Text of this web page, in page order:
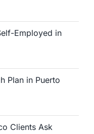
Employed in
Plan in Puerto
Clients Ask